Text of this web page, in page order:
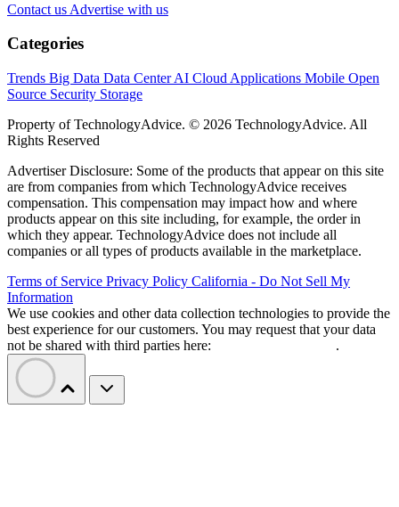
Contact us Advertise with us
Categories
Trends Big Data Data CenterAI Cloud Applications Mobile Open
Source Security Storage
Property of TechnologyAdvice. © 2026 TechnologyAdvice. All
Rights Reserved
Advertiser Disclosure: Some of the products that appear on this site
are from companies from which TechnologyAdvice receives
compensation. This compensation may impact how and where
products appear on this site including, for example, the order in
which they appear. TechnologyAdvice does not include all
companies or all types of products available in the marketplace.
Terms of Service Privacy Policy California - Do Not Sell My
Information
We use cookies and other data collection technologies to provide the
best experience for our customers. You may request that your data
not be shared with third parties here:
.